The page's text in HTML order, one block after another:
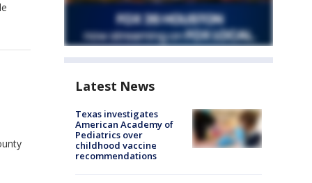
Latest News
Texas investigates
American Academy of
Pediatrics over
childhood vaccine
recommendations